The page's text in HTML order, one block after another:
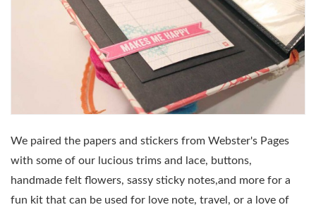
We paired the papers and stickers from Webster's Pages
with some of our lucious trims and lace, buttons,
handmade felt flowers, sassy sticky notes,and more for a
fun kit that can be used for love note, travel, or a love of